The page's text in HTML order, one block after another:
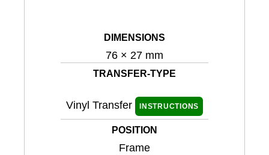
DIMENSIONS
76 × 27 mm
TRANSFER-TYPE
Vinyl Transfer INSTRUCTIONS
POSITION
Frame